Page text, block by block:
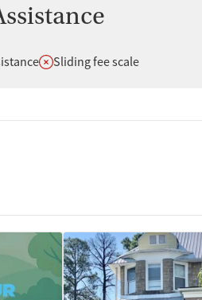
Does not offer
Sliding fee scale